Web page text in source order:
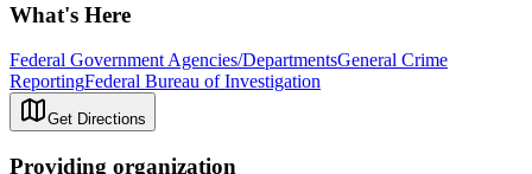
What's Here
Federal Government Agencies/DepartmentsGeneral Crime
ReportingFederal Bureau of Investigation
Get Directions
Providing organization